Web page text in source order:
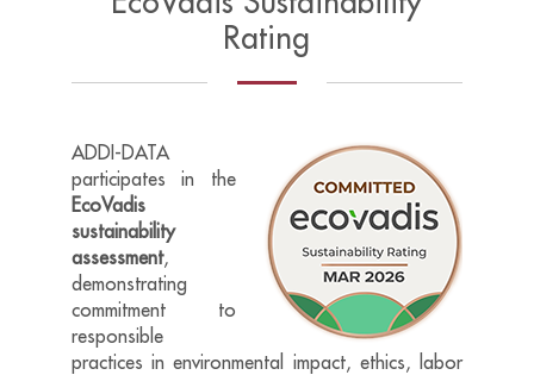
Rating
ADDI-DATA
participates in the
EcoVadis
sustainability
assessment,
demonstrating
commitment to
responsible
practices in environmental impact, ethics, labor